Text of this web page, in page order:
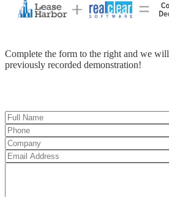
Complete the form to the right and we
previously recorded demonstration!